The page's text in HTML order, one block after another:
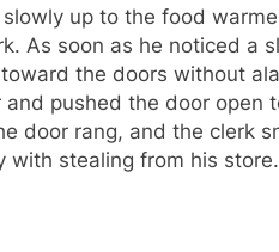
up to the food
As soon as he noticed a
the doors without
pushed the door open
door rang, and the clerk
with stealing from his store.